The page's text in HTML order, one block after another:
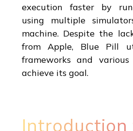
execution faster by
using multiple
machine. Despite the
from Apple, Blue Pill
frameworks and
achieve its goal.
Introduction